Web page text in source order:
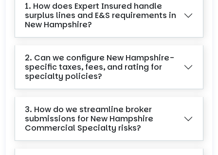
1. How does Expert Insured handle
surplus lines and E&S requirements in
New Hampshire?
2. Can we configure New Hampshire-
specific taxes, fees, and rating for
specialty policies?
3. How do we streamline broker
submissions for New Hampshire
Commercial Specialty risks?